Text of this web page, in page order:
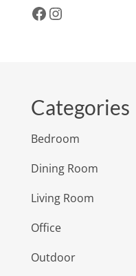
Facebook
Instagram
Categories
Bedroom
Dining Room
Living Room
Office
Outdoor